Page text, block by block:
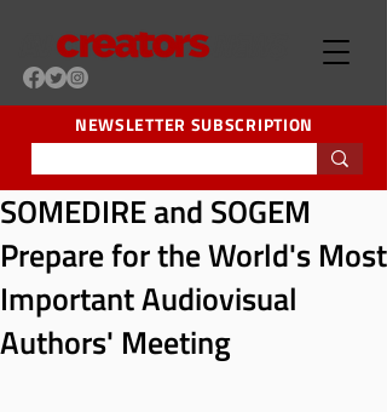
NEWSLETTER SUBSCRIPTION
SOMEDIRE and SOGEM
Prepare for the World's Most
Important Audiovisual
Authors' Meeting